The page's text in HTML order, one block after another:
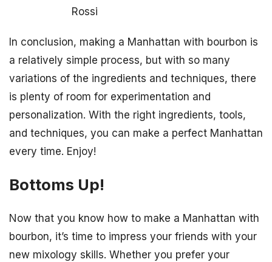
Rossi
In conclusion, making a Manhattan with bourbon is
a relatively simple process, but with so many
variations of the ingredients and techniques, there
is plenty of room for experimentation and
personalization. With the right ingredients, tools,
and techniques, you can make a perfect Manhattan
every time. Enjoy!
Bottoms Up!
Now that you know how to make a Manhattan with
bourbon, it’s time to impress your friends with your
new mixology skills. Whether you prefer your